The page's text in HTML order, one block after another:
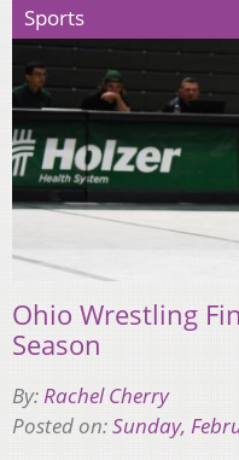
Sports
Ohio Wrestling
Season
By:Rachel Cherry
Posted on:Sunday,